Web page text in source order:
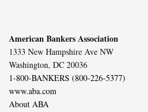
American Bankers Association
1333 New Hampshire Ave NW
Washington, DC 20036
1-800-BANKERS (800-226-5377)
www.aba.com
About ABA